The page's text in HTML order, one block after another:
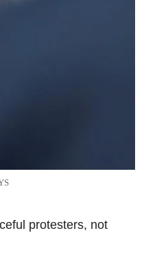
protesters, not